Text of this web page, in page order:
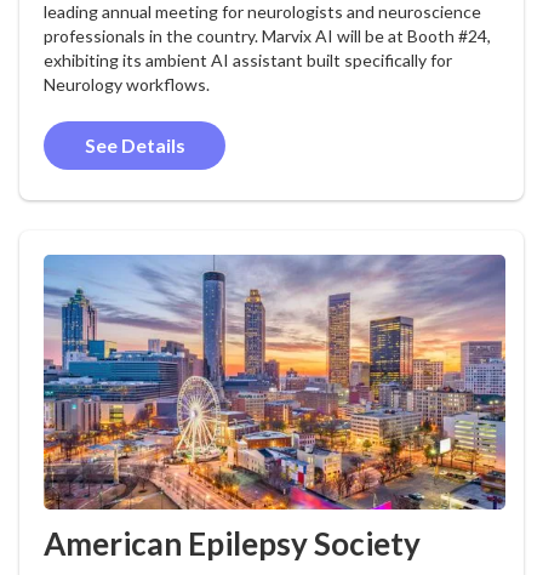
leading annual meeting for neurologists and neuroscience
professionals in the country. Marvix AI will be at Booth #24,
exhibiting its ambient AI assistant built specifically for
Neurology workflows.
See Details
American Epilepsy Society